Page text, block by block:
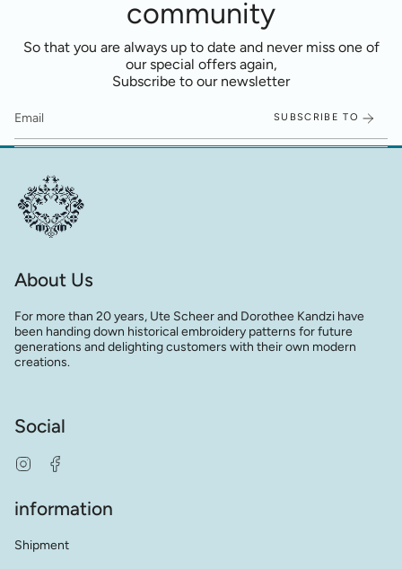
community
So that you are always up to date and never miss one of
our special offers again,
Subscribe to our newsletter
SUBSCRIBE TO
About Us
For more than 20 years, Ute Scheer and Dorothee Kandzi have
been handing down historical embroidery patterns for future
generations and delighting customers with their own modern
creations.
Social
Instagram
information
Shipment